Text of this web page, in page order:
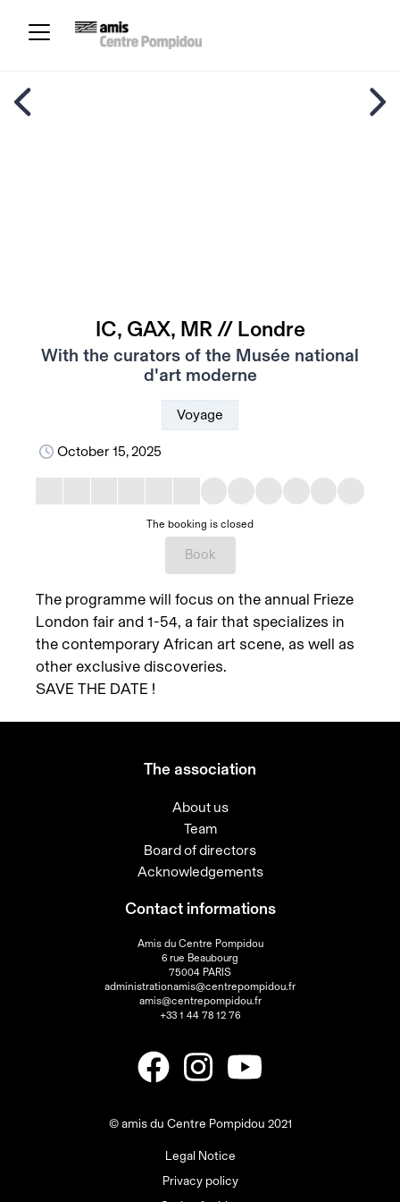
IC, GAX, MR // Londre
With the curators of the Musée national
d'art moderne
Voyage
October 15, 2025
The booking is closed
Book
The programme will focus on the annual Frieze
London fair and 1-54, a fair that specializes in
the contemporary African art scene, as well as
other exclusive discoveries.
SAVE THE DATE !
The association
About us
Team
Board of directors
Acknowledgements
Contact informations
Amis du Centre Pompidou
6 rue Beaubourg
75004 PARIS
administrationamis@centrepompidou.fr
amis@centrepompidou.fr
+33 1 44 78 12 76
© amis du Centre Pompidou 2021
Legal Notice
Privacy policy